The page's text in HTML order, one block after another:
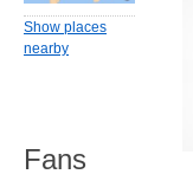
Show places
nearby
Fans